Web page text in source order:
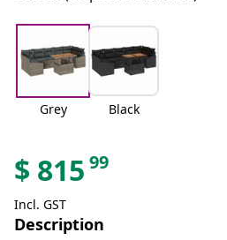
Grey Black
$ 815 99
Incl. GST
Description